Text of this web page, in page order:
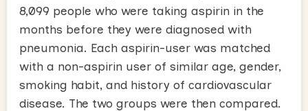
8,099 people who were taking aspirin in the
months before they were diagnosed with
pneumonia. Each aspirin-user was matched
with a non-aspirin user of similar age, gender,
smoking habit, and history of cardiovascular
disease. The two groups were then compared.